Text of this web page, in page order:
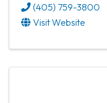
(405) 759-3800
Visit Website